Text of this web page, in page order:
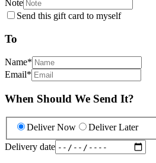
Note
Send this gift card to myself
To
Name*
Email*
When Should We Send It?
Deliver Now
Deliver Later
Delivery date